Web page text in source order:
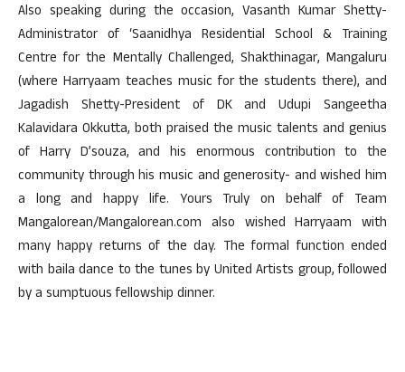
Also speaking during the occasion, Vasanth Kumar Shetty-
Administrator of ‘Saanidhya Residential School & Training
Centre for the Mentally Challenged, Shakthinagar, Mangaluru
(where Harryaam teaches music for the students there), and
Jagadish Shetty-President of DK and Udupi Sangeetha
Kalavidara Okkutta, both praised the music talents and genius
of Harry D’souza, and his enormous contribution to the
community through his music and generosity- and wished him
a long and happy life. Yours Truly on behalf of Team
Mangalorean/Mangalorean.com also wished Harryaam with
many happy returns of the day. The formal function ended
with baila dance to the tunes by United Artists group, followed
by a sumptuous fellowship dinner.